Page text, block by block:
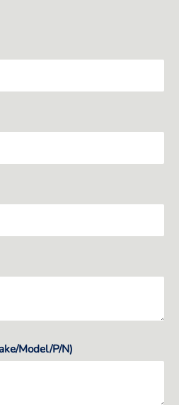
Model/P/N)